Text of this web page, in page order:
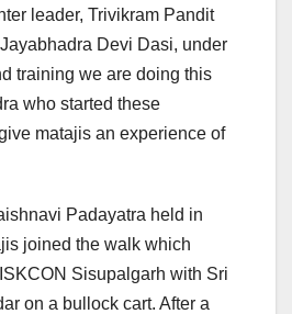
leader, Trivikram Pandit
Devi Dasi, under
training we are doing this
who started these
matajis an experience of
Padayatra held in
joined the walk which
Sisupalgarh with Sri
on a bullock cart. After a